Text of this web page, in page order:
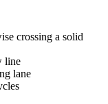
crossing a solid
line
lane